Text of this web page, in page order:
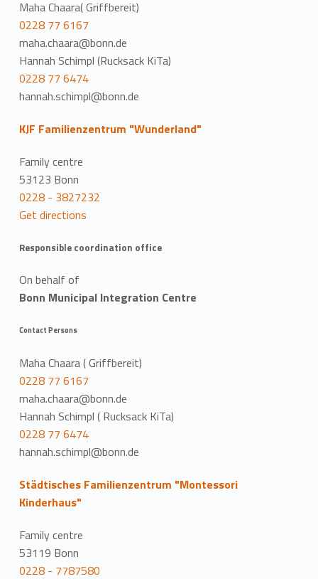
Maha Chaara( Griffbereit)
0228 77 6167
maha.chaara@bonn.de
Hannah Schimpl (Rucksack KiTa)
0228 77 6474
hannah.schimpl@bonn.de
KJF Familienzentrum "Wunderland"
Family centre
53123 Bonn
0228 - 3827232
Get directions
Responsible coordination office
On behalf of
Bonn Municipal Integration Centre
Contact Persons
Maha Chaara ( Griffbereit)
0228 77 6167
maha.chaara@bonn.de
Hannah Schimpl ( Rucksack KiTa)
0228 77 6474
hannah.schimpl@bonn.de
Städtisches Familienzentrum "Montessori
Kinderhaus"
Family centre
53119 Bonn
0228 - 7787580